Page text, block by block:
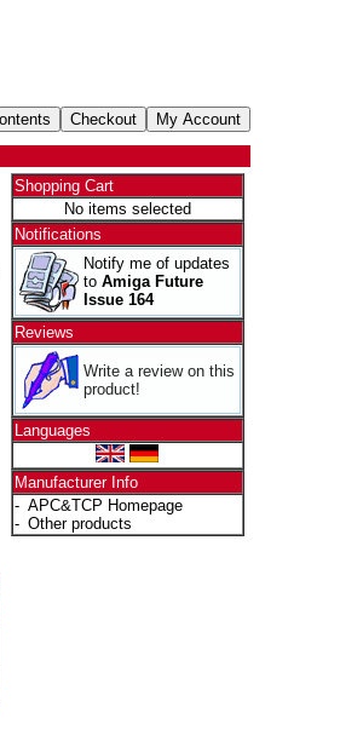
Shopping Cart
No items selected
Notifications
Notify me of updates
to Amiga Future
Issue 164
Reviews
Write a review on this
product!
Languages
Manufacturer Info
- APC&TCP Homepage
- Other products